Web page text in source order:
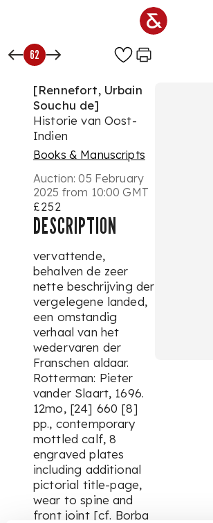
62
[Rennefort, Urbain
Souchu de]
Historie van Oost-
Indien
Books & Manuscripts
Auction:05 February
2025 from 10:00 GMT
£252
DESCRIPTION
vervattende,
behalven de zeer
nette beschrijving der
vergelegene landed,
een omstandig
verhaal van het
wedervaren der
Franschen aldaar.
Rotterman: Pieter
vander Slaart, 1696.
12mo, [24] 660 [8]
pp., contemporary
mottled calf, 8
engraved plates
including additional
pictorial title-page,
wear to spine and
front joint [cf. Borba